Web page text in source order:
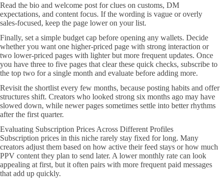
Read the bio and welcome post for clues on customs, DM
expectations, and content focus. If the wording is vague or overly
sales-focused, keep the page lower on your list.
Finally, set a simple budget cap before opening any wallets. Decide
whether you want one higher-priced page with strong interaction or
two lower-priced pages with lighter but more frequent updates. Once
you have three to five pages that clear these quick checks, subscribe to
the top two for a single month and evaluate before adding more.
Revisit the shortlist every few months, because posting habits and offer
structures shift. Creators who looked strong six months ago may have
slowed down, while newer pages sometimes settle into better rhythms
after the first quarter.
Evaluating Subscription Prices Across Different Profiles
Subscription prices in this niche rarely stay fixed for long. Many
creators adjust them based on how active their feed stays or how much
PPV content they plan to send later. A lower monthly rate can look
appealing at first, but it often pairs with more frequent paid messages
that add up quickly.